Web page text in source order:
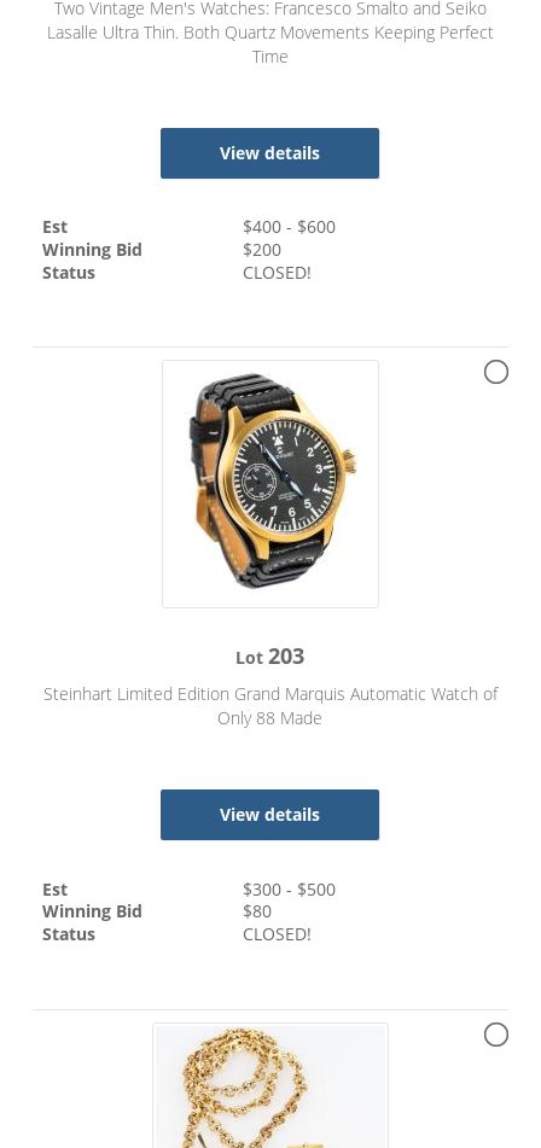
Two Vintage Men's Watches: Francesco Smalto and Seiko
Lasalle Ultra Thin. Both Quartz Movements Keeping Perfect
Time
View details
Est $400 - $600
Winning Bid
$200
Status
CLOSED!
Lot203
Steinhart Limited Edition Grand Marquis Automatic Watch of
Only 88 Made
View details
Est $300 - $500
Winning Bid
$80
Status
CLOSED!